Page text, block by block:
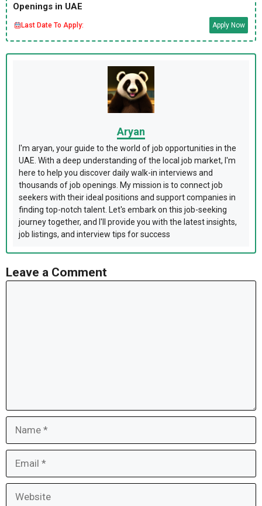
Openings in UAE
Last Date To Apply: Apply Now
Aryan
I'm aryan, your guide to the world of job opportunities in the
UAE. With a deep understanding of the local job market, I'm
here to help you discover daily walk-in interviews and
thousands of job openings. My mission is to connect job
seekers with their ideal positions and support companies in
finding top-notch talent. Let's embark on this job-seeking
journey together, and I'll provide you with the latest insights,
job listings, and interview tips for success
Leave a Comment